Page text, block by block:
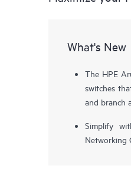
What's New
The HPE
switches
and branch
Simplify
Networking